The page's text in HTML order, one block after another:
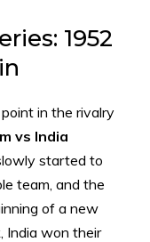
1952
in the rivalry
vs India
started to
team, and the
of a new
India won their